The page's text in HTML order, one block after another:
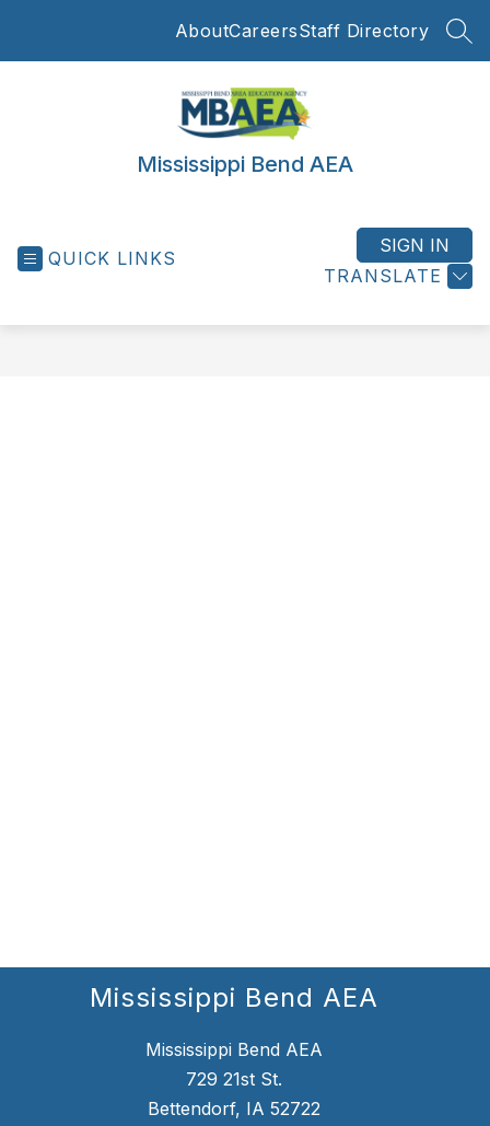
AboutCareersStaff Directory
Mississippi Bend AEA
QUICK LINKS
TRANSLATE
SIGN IN
Mississippi Bend AEA
Mississippi Bend AEA
729 21st St.
Bettendorf, IA 52722